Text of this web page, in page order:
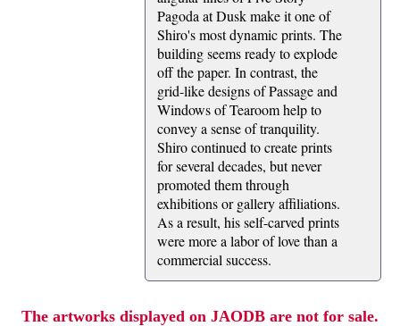
Pagoda at Dusk make it one of
Shiro's most dynamic prints. The
building seems ready to explode
off the paper. In contrast, the
grid-like designs of Passage and
Windows of Tearoom help to
convey a sense of tranquility.
Shiro continued to create prints
for several decades, but never
promoted them through
exhibitions or gallery affiliations.
As a result, his self-carved prints
were more a labor of love than a
commercial success.
The artworks displayed on JAODB are not for sale.